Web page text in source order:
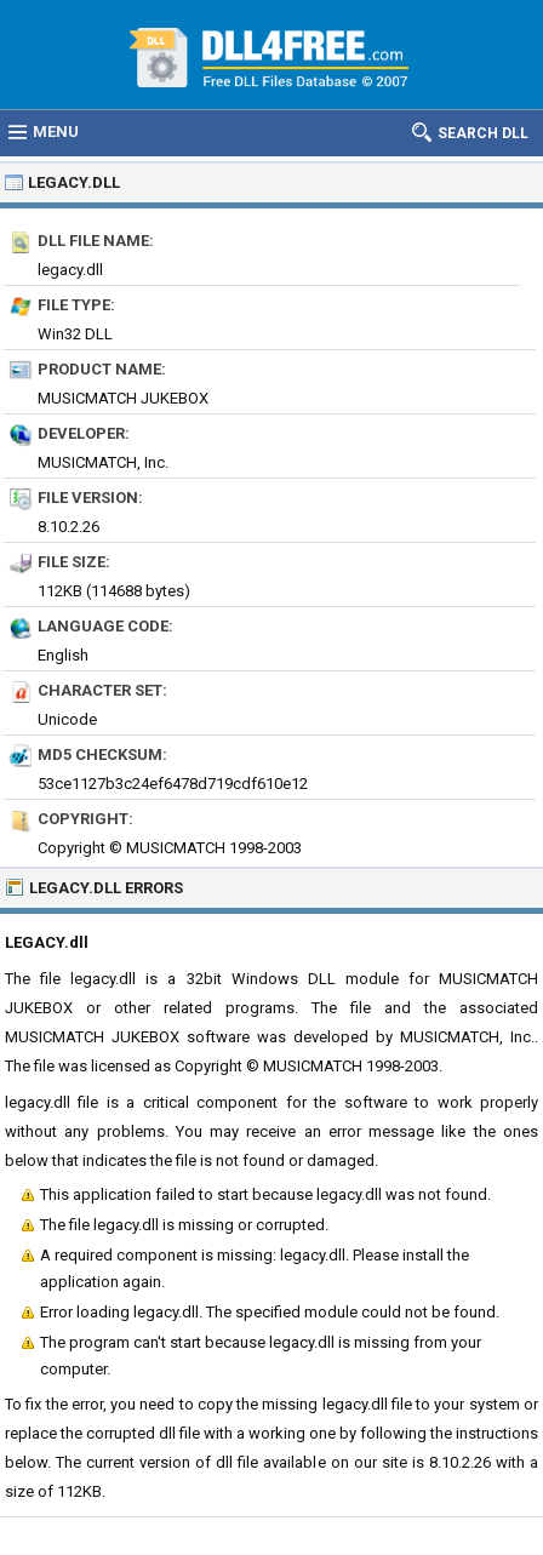
MENU SEARCH DLL
LEGACY.DLL
DLL FILE NAME:
legacy.dll
FILE TYPE:
Win32 DLL
PRODUCT NAME:
MUSICMATCH JUKEBOX
DEVELOPER:
MUSICMATCH, Inc.
FILE VERSION:
8.10.2.26
FILE SIZE:
112KB (114688 bytes)
LANGUAGE CODE:
English
CHARACTER SET:
Unicode
MD5 CHECKSUM:
53ce1127b3c24ef6478d719cdf610e12
COPYRIGHT:
Copyright © MUSICMATCH 1998-2003
LEGACY.DLL ERRORS
LEGACY.dll
The file legacy.dll is a 32bit Windows DLL module for MUSICMATCH
JUKEBOX or other related programs. The file and the associated
MUSICMATCH JUKEBOX software was developed by MUSICMATCH, Inc..
The file was licensed as Copyright © MUSICMATCH 1998-2003.
legacy.dll file is a critical component for the software to work properly
without any problems. You may receive an error message like the ones
below that indicates the file is not found or damaged.
This application failed to start because legacy.dll was not found.
The file legacy.dll is missing or corrupted.
A required component is missing: legacy.dll. Please install the
application again.
Error loading legacy.dll. The specified module could not be found.
The program can't start because legacy.dll is missing from your
computer.
To fix the error, you need to copy the missing legacy.dll file to your system or
replace the corrupted dll file with a working one by following the instructions
below. The current version of dll file available on our site is 8.10.2.26 with a
size of 112KB.